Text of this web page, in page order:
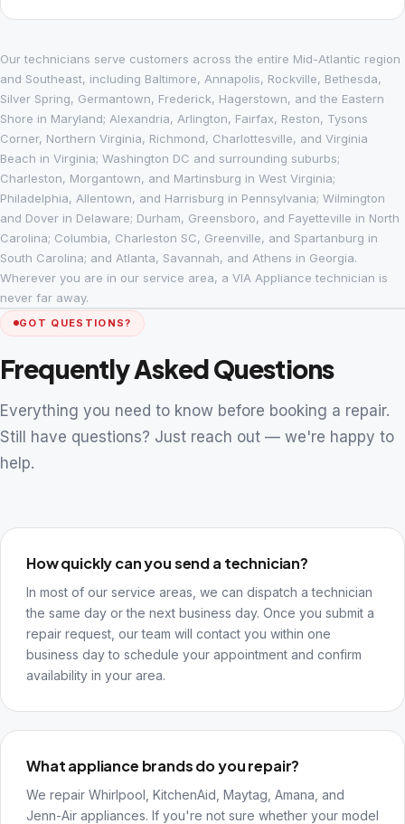
Our technicians serve customers across the entire Mid-Atlantic region
and Southeast, including Baltimore, Annapolis, Rockville, Bethesda,
Silver Spring, Germantown, Frederick, Hagerstown, and the Eastern
Shore in Maryland; Alexandria, Arlington, Fairfax, Reston, Tysons
Corner, Northern Virginia, Richmond, Charlottesville, and Virginia
Beach in Virginia; Washington DC and surrounding suburbs;
Charleston, Morgantown, and Martinsburg in West Virginia;
Philadelphia, Allentown, and Harrisburg in Pennsylvania; Wilmington
and Dover in Delaware; Durham, Greensboro, and Fayetteville in North
Carolina; Columbia, Charleston SC, Greenville, and Spartanburg in
South Carolina; and Atlanta, Savannah, and Athens in Georgia.
Wherever you are in our service area, a VIA Appliance technician is
never far away.
GOT QUESTIONS?
Frequently Asked Questions
Everything you need to know before booking a repair.
Still have questions? Just reach out — we're happy to
help.
How quickly can you send a technician?
In most of our service areas, we can dispatch a technician
the same day or the next business day. Once you submit a
repair request, our team will contact you within one
business day to schedule your appointment and confirm
availability in your area.
What appliance brands do you repair?
We repair Whirlpool, KitchenAid, Maytag, Amana, and
Jenn-Air appliances. If you're not sure whether your model